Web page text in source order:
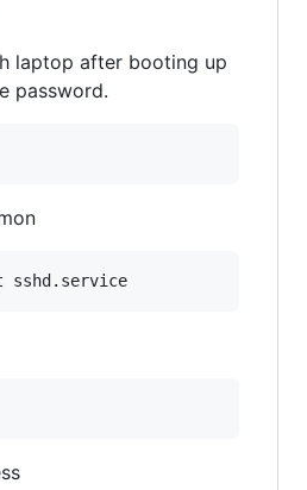
laptop after booting up
password.
sshd.service